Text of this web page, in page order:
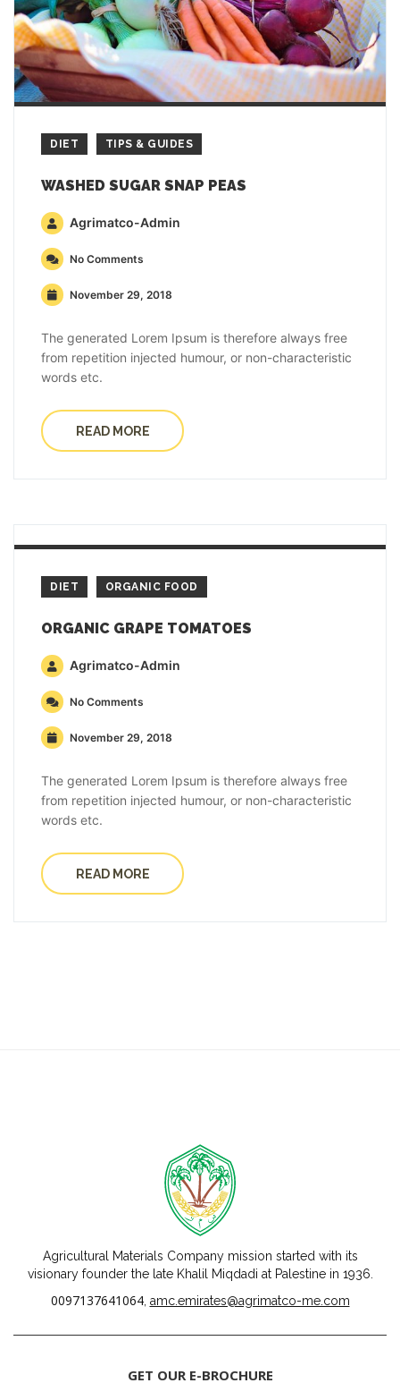
DIET TIPS & GUIDES
WASHED SUGAR SNAP PEAS
Agrimatco-Admin
No Comments
November 29, 2018
The generated Lorem Ipsum is therefore always free
from repetition injected humour, or non-characteristic
words etc.
READ MORE
DIET ORGANIC FOOD
ORGANIC GRAPE TOMATOES
Agrimatco-Admin
No Comments
November 29, 2018
The generated Lorem Ipsum is therefore always free
from repetition injected humour, or non-characteristic
words etc.
READ MORE
Agricultural Materials Company mission started with its
visionary founder the late Khalil Miqdadi at Palestine in 1936.
0097137641064, amc.emirates@agrimatco-me.com
GET OUR E-BROCHURE